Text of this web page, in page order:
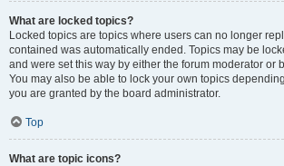
What are locked topics?
Locked topics are topics where users can no longer
contained was automatically ended. Topics may be
and were set this way by either the forum moderator or
You may also be able to lock your own topics
you are granted by the board administrator.
Top
What are topic icons?